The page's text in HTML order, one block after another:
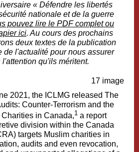
« Défendre les libertés
nationale et de la guerre
pouvez lire le PDF complet ou
ici. Au cours des prochains
deux textes de la publication
de l'actualité pour nous assurer
qu'ils méritent.
2021, the ICLMG released The
Counter‑Terrorism and the
in Canada,1 a report
division within the Canada
targets Muslim charities in
audits and even revocation,